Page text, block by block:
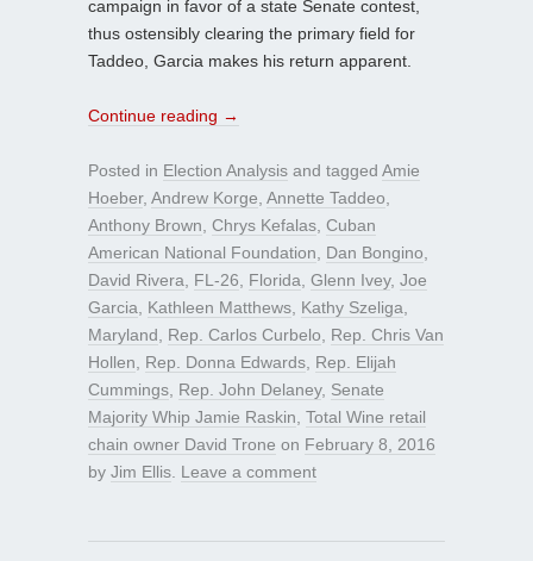
campaign in favor of a state Senate contest,
thus ostensibly clearing the primary field for
Taddeo, Garcia makes his return apparent.
Continue reading →
Posted in Election Analysis and tagged Amie
Hoeber, Andrew Korge Annette Taddeo
Anthony Brown Chrys Kefalas Cuban
American National Foundation
Dan Bongino
David Rivera
FL-26 Florida Glenn Ivey, Joe
Garcia
Kathleen Matthews Kathy Szeliga
Maryland
Rep. Carlos Curbelo
Rep. Chris Van
Hollen
Rep. Donna Edwards Rep. Elijah
Cummings Rep. John Delaney, Senate
Majority Whip Jamie Raskin Total Wine retail
chain owner David Trone on February 8, 2016
by Jim Ellis Leave a comment